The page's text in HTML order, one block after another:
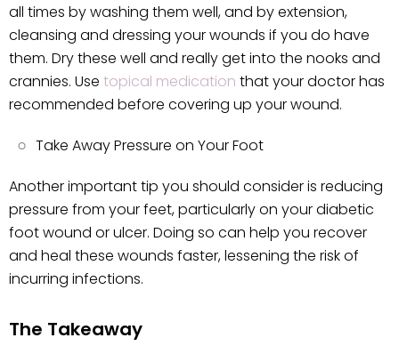
all times by washing them well, and by extension,
cleansing and dressing your wounds if you do have
them. Dry these well and really get into the nooks and
crannies. Use topical medication that your doctor has
recommended before covering up your wound.
Take Away Pressure on Your Foot
Another important tip you should consider is reducing
pressure from your feet, particularly on your diabetic
foot wound or ulcer. Doing so can help you recover
and heal these wounds faster, lessening the risk of
incurring infections.
The Takeaway